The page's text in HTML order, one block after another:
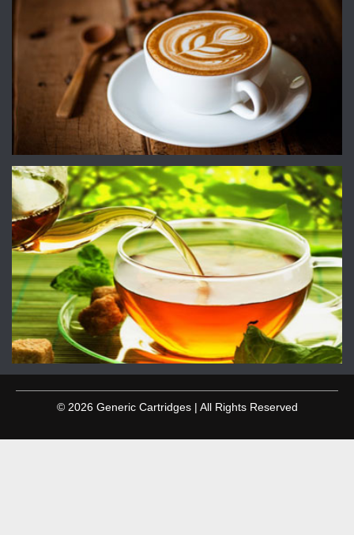
© 2026 Generic Cartridges | All Rights Reserved